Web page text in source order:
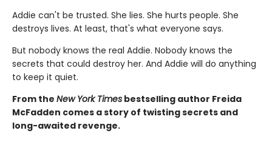
Addie can't be trusted. She lies. She hurts people. She
destroys lives. At least, that's what everyone says.
But nobody knows the real Addie. Nobody knows the
secrets that could destroy her. And Addie will do anything
to keep it quiet.
From the New York Times bestselling author Freida
McFadden comes a story of twisting secrets and
long-awaited revenge.